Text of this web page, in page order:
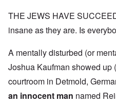
THE JEWS HAVE
insane as they are. Is
A mentally disturbed (or
Joshua Kaufman showed up
courtroom in Detmold,
an innocent man named